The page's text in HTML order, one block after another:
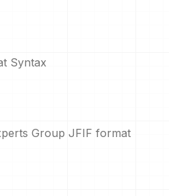
Syntax
Group JFIF format